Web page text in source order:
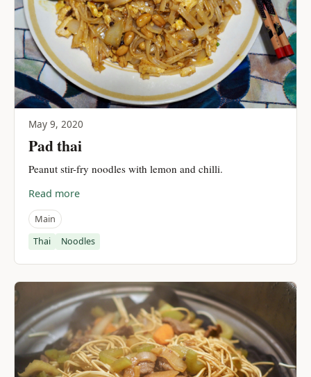
May 9, 2020
Pad thai
Peanut stir-fry noodles with lemon and chilli.
Read more
Main
Thai Noodles